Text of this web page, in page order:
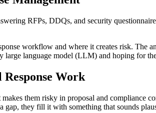
RFPs, DDQs, and security
workflow and where it creates risk. The
large language model (LLM) and hoping for
Work
them risky in proposal and compliance
gap, they fill it with something that sounds